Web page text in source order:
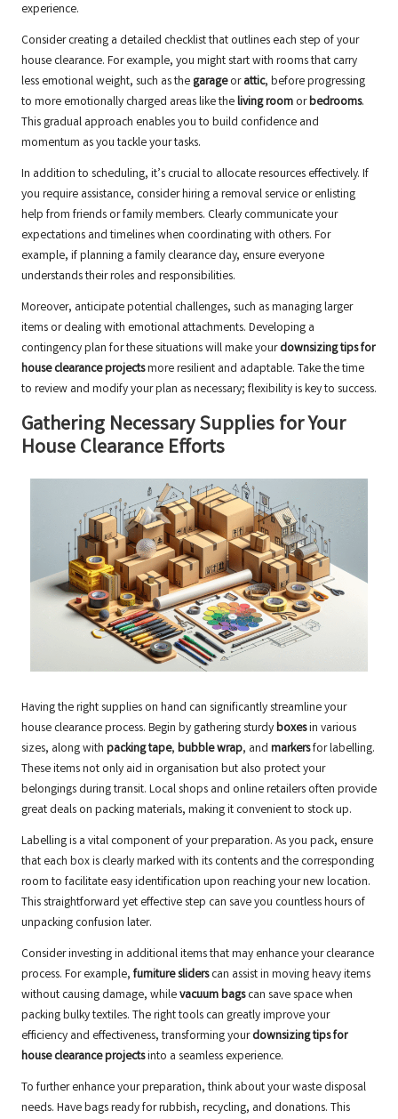
experience.
Consider creating a detailed checklist that outlines each step of your
house clearance. For example, you might start with rooms that carry
less emotional weight, such as the garageorattic, before progressing
to more emotionally charged areas like theliving room orbedrooms.
This gradual approach enables you to build confidence and
momentum as you tackle your tasks.
In addition to scheduling, it’s crucial to allocate resources effectively. If
you require assistance, consider hiring a removal service or enlisting
help from friends or family members. Clearly communicate your
expectations and timelines when coordinating with others. For
example, if planning a family clearance day, ensure everyone
understands their roles and responsibilities.
Moreover, anticipate potential challenges, such as managing larger
items or dealing with emotional attachments. Developing a
contingency plan for these situations will make yourdownsizing tips for
house clearance projectsmore resilient and adaptable. Take the time
to review and modify your plan as necessary; flexibility is key to success.
Gathering Necessary Supplies for Your
House Clearance Efforts
Having the right supplies on hand can significantly streamline your
house clearance process. Begin by gathering sturdyboxesin various
sizes, along with packing tape, bubble wrap, and markersfor labelling.
These items not only aid in organisation but also protect your
belongings during transit. Local shops and online retailers often provide
great deals on packing materials, making it convenient to stock up.
Labelling is a vital component of your preparation. As you pack, ensure
that each box is clearly marked with its contents and the corresponding
room to facilitate easy identification upon reaching your new location.
This straightforward yet effective step can save you countless hours of
unpacking confusion later.
Consider investing in additional items that may enhance your clearance
process. For example, furniture sliderscan assist in moving heavy items
without causing damage, whilevacuum bagscan save space when
packing bulky textiles. The right tools can greatly improve your
efficiency and effectiveness, transforming yourdownsizing tips for
house clearance projectsinto a seamless experience.
To further enhance your preparation, think about your waste disposal
needs. Have bags ready for rubbish, recycling, and donations. This